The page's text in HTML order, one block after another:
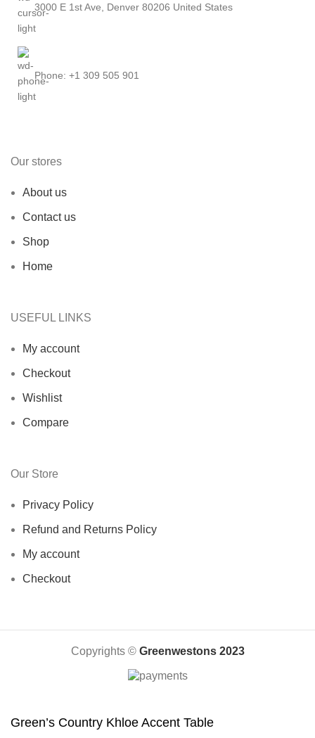
3000 E 1st Ave, Denver 80206 United States
Phone: +1 309 505 901
Our stores
About us
Contact us
Shop
Home
USEFUL LINKS
My account
Checkout
Wishlist
Compare
Our Store
Privacy Policy
Refund and Returns Policy
My account
Checkout
Copyrights ©️ Greenwestons 2023
Green’s Country Khloe Accent Table